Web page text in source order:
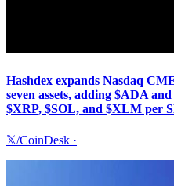
Hashdex expands Nasdaq
seven assets, adding $ADA
$XRP, $SOL, and $XLM per
𝕏/CoinDesk ·